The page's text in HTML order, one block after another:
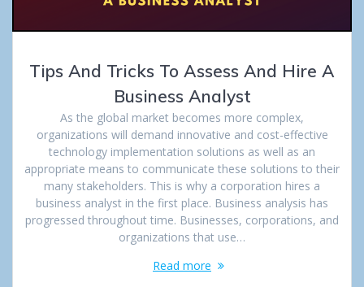
Tips And Tricks To Assess And Hire A
Business Analyst
As the global market becomes more complex,
organizations will demand innovative and cost-effective
technology implementation solutions as well as an
appropriate means to communicate these solutions to their
many stakeholders. This is why a corporation hires a
business analyst in the first place. Business analysis has
progressed throughout time. Businesses, corporations, and
organizations that use…
Read more